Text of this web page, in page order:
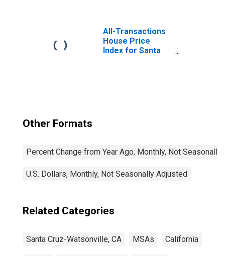
All-Transactions
House Price
Index for Santa
Other Formats
Percent Change from Year Ago, Monthly, Not Seasonally
U.S. Dollars, Monthly, Not Seasonally Adjusted
Related Categories
Santa Cruz-Watsonville, CA MSAs California